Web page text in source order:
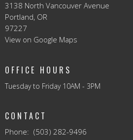
3138 North Vancouver Avenue
Portland, OR
97227
View on Google Maps
OFFICE HOURS
Tuesday to Friday 10AM - 3PM
CONTACT
Phone: (503) 282-9496